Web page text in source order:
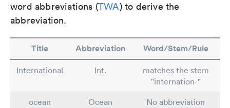
word abbreviations (TWA) to derive the
abbreviation.
Title Abbreviation Word/Stem/Rule
International Int.
matches the stem
"internation-"
ocean
Ocean
No abbreviation